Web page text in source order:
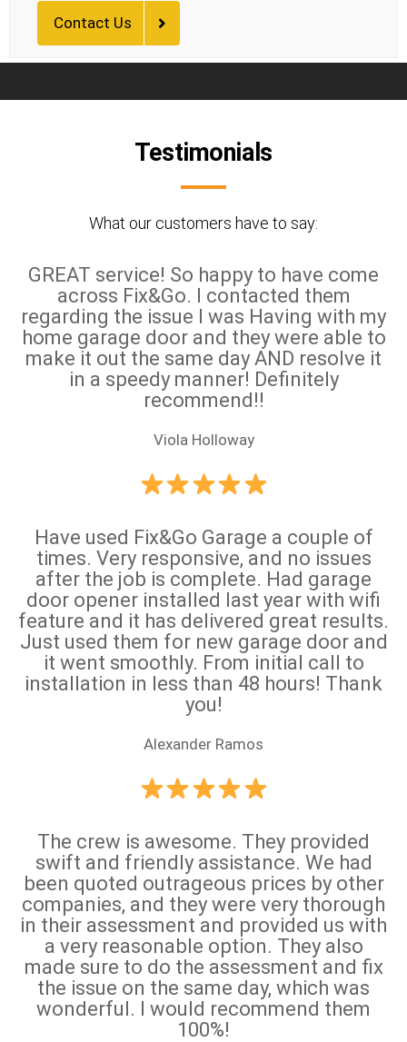
Contact Us
Testimonials
What our customers have to say:
GREAT service! So happy to have come
across Fix&Go. I contacted them
regarding the issue I was Having with my
home garage door and they were able to
make it out the same day AND resolve it
in a speedy manner! Definitely
recommend!!
Viola Holloway
Have used Fix&Go Garage a couple of
times. Very responsive, and no issues
after the job is complete. Had garage
door opener installed last year with wifi
feature and it has delivered great results.
Just used them for new garage door and
it went smoothly. From initial call to
installation in less than 48 hours! Thank
you!
Alexander Ramos
The crew is awesome. They provided
swift and friendly assistance. We had
been quoted outrageous prices by other
companies, and they were very thorough
in their assessment and provided us with
a very reasonable option. They also
made sure to do the assessment and fix
the issue on the same day, which was
wonderful. I would recommend them
100%!